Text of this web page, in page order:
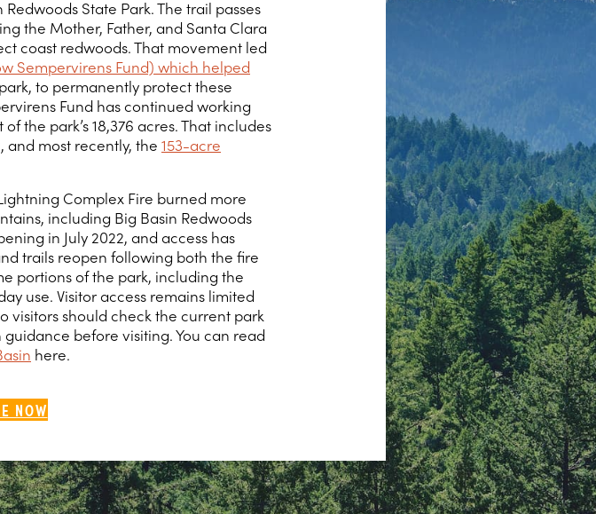
State Park. The trail passes
the Mother, Father, and Santa Clara
coast redwoods. That movement led
Sempervirens Fund) which helped
to permanently protect these
Fund has continued working
the park’s 18,376 acres. That includes
and most recently, the 153-acre
Complex Fire burned more
including Big Basin Redwoods
in July 2022, and access has
trails reopen following both the fire
portions of the park, including the
use. Visitor access remains limited
visitors should check the current park
before visiting. You can read
here.
NOW